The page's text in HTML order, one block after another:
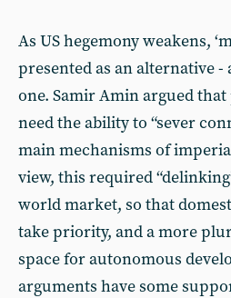
As US hegemony weakens,
presented as an alternative -
one. Samir Amin argued
need the ability to “sever
main mechanisms of
view, this required
world market, so that
take priority, and a more
space for autonomous
arguments have some